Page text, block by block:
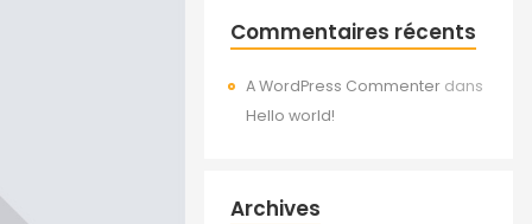
Commentaires récents
A WordPress Commenter dans
Hello world!
Archives